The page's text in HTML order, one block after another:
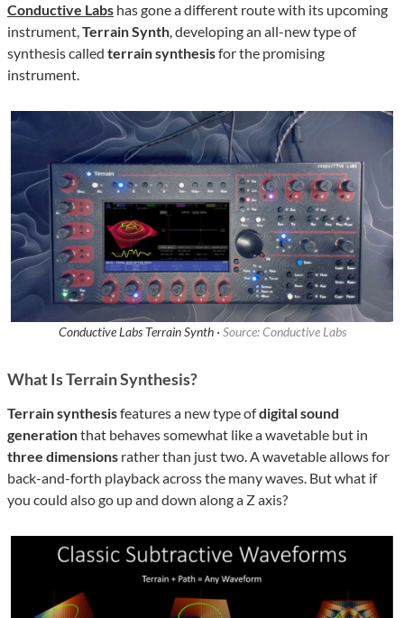
Conductive Labs has gone a different route with its upcoming
instrument,Terrain Synth, developing an all-new type of
synthesis called terrain synthesisfor the promising
instrument.
Conductive Labs Terrain Synth · Source: Conductive Labs
What Is Terrain Synthesis?
Terrain synthesisfeatures a new type ofdigital sound
generationthat behaves somewhat like a wavetable but in
three dimensions rather than just two. A wavetable allows for
back-and-forth playback across the many waves. But what if
you could also go up and down along a Z axis?